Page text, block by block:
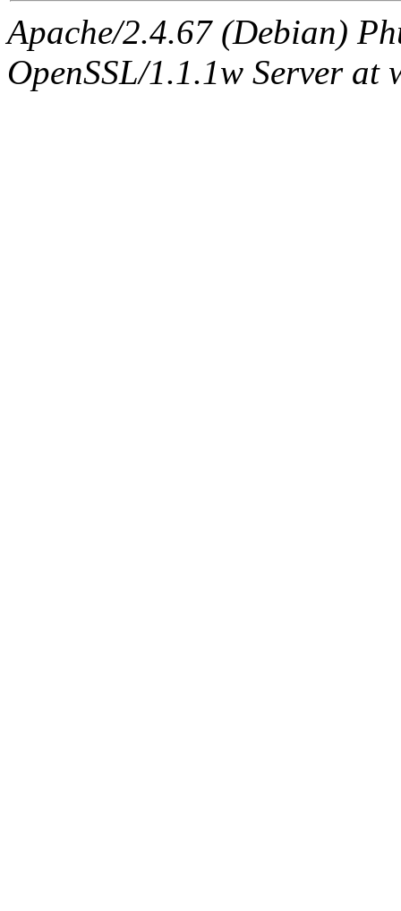
Apache/2.4.67 (Debian)
OpenSSL/1.1.1w Server